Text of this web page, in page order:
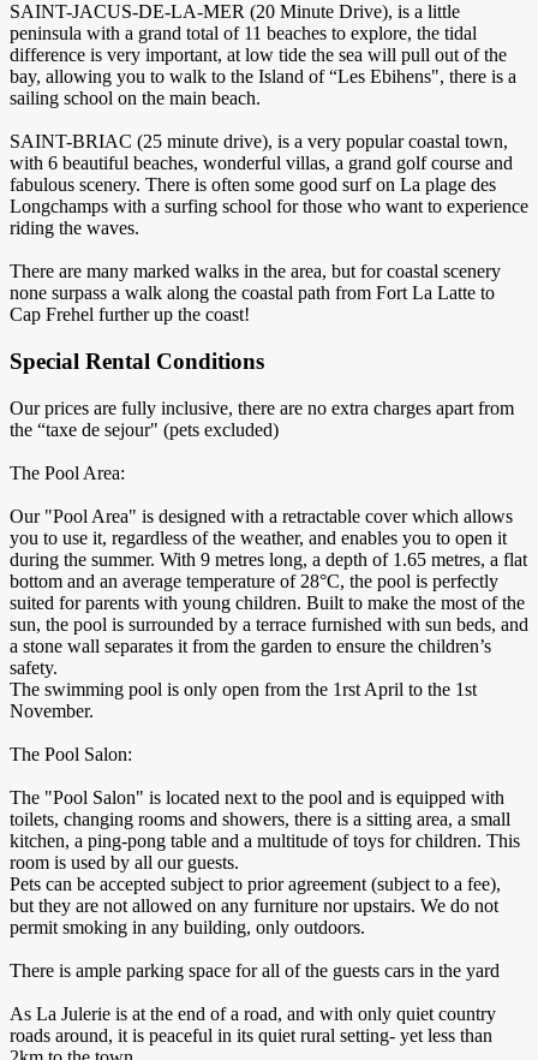
SAINT-JACUS-DE-LA-MER (20 Minute Drive), is a little
peninsula with a grand total of 11 beaches to explore, the tidal
difference is very important, at low tide the sea will pull out of the
bay, allowing you to walk to the Island of “Les Ebihens", there is a
sailing school on the main beach.
SAINT-BRIAC (25 minute drive), is a very popular coastal town,
with 6 beautiful beaches, wonderful villas, a grand golf course and
fabulous scenery. There is often some good surf on La plage des
Longchamps with a surfing school for those who want to experience
riding the waves.
There are many marked walks in the area, but for coastal scenery
none surpass a walk along the coastal path from Fort La Latte to
Cap Frehel further up the coast!
Special Rental Conditions
Our prices are fully inclusive, there are no extra charges apart from
the “taxe de sejour" (pets excluded)
The Pool Area:
Our "Pool Area" is designed with a retractable cover which allows
you to use it, regardless of the weather, and enables you to open it
during the summer. With 9 metres long, a depth of 1.65 metres, a flat
bottom and an average temperature of 28°C, the pool is perfectly
suited for parents with young children. Built to make the most of the
sun, the pool is surrounded by a terrace furnished with sun beds, and
a stone wall separates it from the garden to ensure the children’s
safety.
The swimming pool is only open from the 1rst April to the 1st
November.
The Pool Salon:
The "Pool Salon" is located next to the pool and is equipped with
toilets, changing rooms and showers, there is a sitting area, a small
kitchen, a ping-pong table and a multitude of toys for children. This
room is used by all our guests.
Pets can be accepted subject to prior agreement (subject to a fee),
but they are not allowed on any furniture nor upstairs. We do not
permit smoking in any building, only outdoors.
There is ample parking space for all of the guests cars in the yard
As La Julerie is at the end of a road, and with only quiet country
roads around, it is peaceful in its quiet rural setting- yet less than